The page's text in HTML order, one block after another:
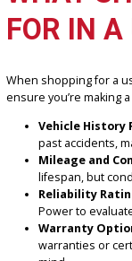
purchase.
WHAT
FOR IN
When shopping for
ensure you’re